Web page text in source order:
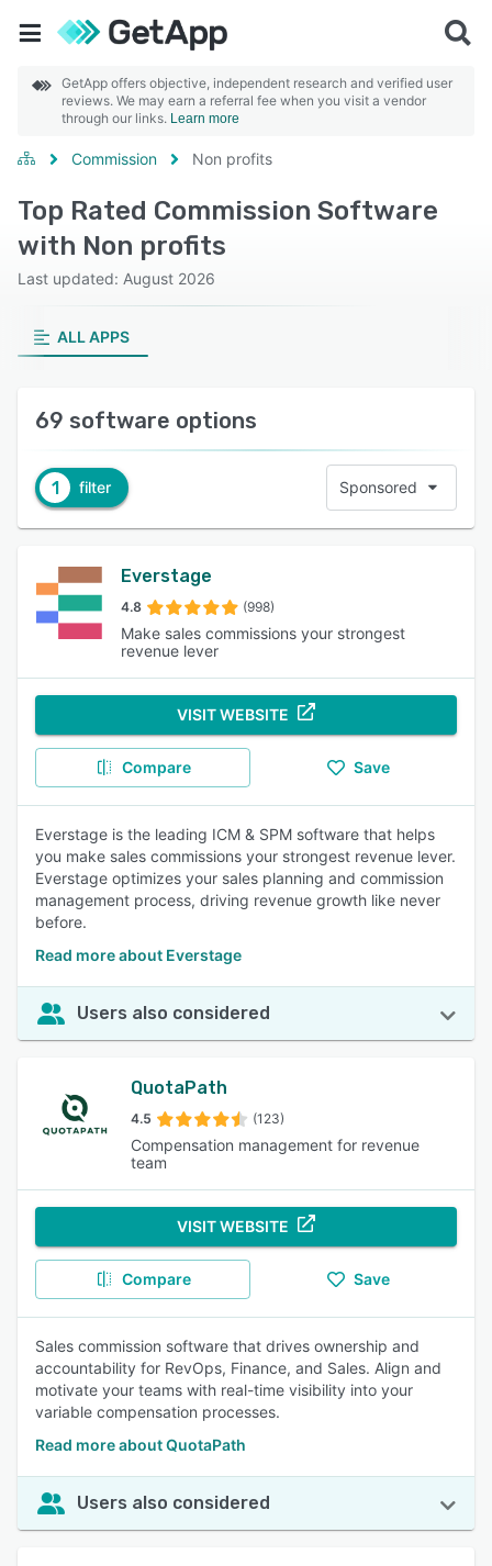
GetApp offers objective, independent research and verified user
reviews. We may earn a referral fee when you visit a vendor
through our links. Learn more
Commission Non profits
Top Rated Commission Software
with Non profits
Last updated: August 2026
ALL APPS
69 software options
1 filter Sponsored
Everstage
4.8 (998)
Make sales commissions your strongest
revenue lever
VISIT WEBSITE
Compare Save
Everstage is the leading ICM & SPM software that helps
you make sales commissions your strongest revenue lever.
Everstage optimizes your sales planning and commission
management process, driving revenue growth like never
before.
Read more about Everstage
Users also considered
QuotaPath
4.5 (123)
Compensation management for revenue
team
VISIT WEBSITE
Compare Save
Sales commission software that drives ownership and
accountability for RevOps, Finance, and Sales. Align and
motivate your teams with real-time visibility into your
variable compensation processes.
Read more about QuotaPath
Users also considered